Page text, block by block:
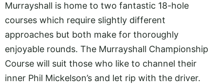
Murrayshall is home to two fantastic 18-hole
courses which require slightly different
approaches but both make for thoroughly
enjoyable rounds. The Murrayshall Championship
Course will suit those who like to channel their
inner Phil Mickelson’s and let rip with the driver.